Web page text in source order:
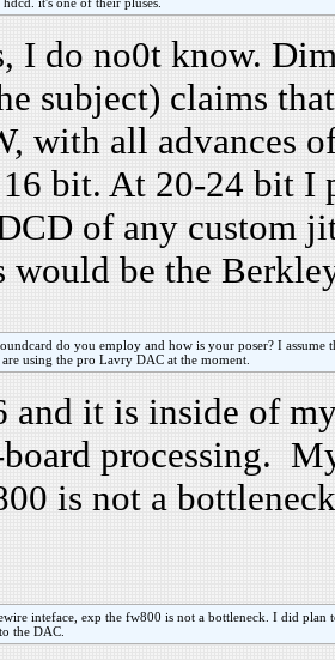
I do no0t know.
subject) claims
with all advances
bit. At 20-24 bit I
of any custom
would be the
do you employ and how is your poser? I
using the pro Lavry DAC at the moment.
and it is inside of
processing.
is not a
inteface, exp the fw800 is not a bottleneck. I did
the DAC.